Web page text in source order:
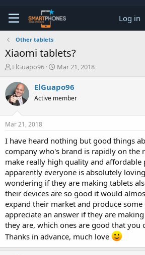
Log in
Other tablets
Xiaomi tablets?
T
r
e
a
d
s
t
r
t
e
ElGuapo96
S
r
t
a
Mar 21, 2018
ElGuapo96
Active member
Mar 21, 2018
I have heard nothing but good things
company who's brand is rapidly on the
make really high quality and affordable
apparently everyone is absolutely
wondering if they are making tablets
their devices are so good it would
expand their market and produce
appreciate an answer if they are
they are, which ones are good that you
Thanks in advance, much love